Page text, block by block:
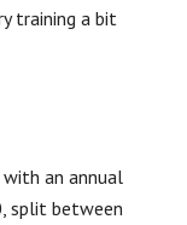
training a bit
an annual
split between